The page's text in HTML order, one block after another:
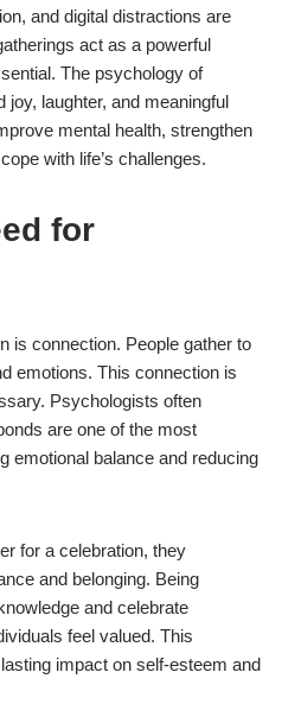
and digital distractions are
act as a powerful
The psychology of
laughter, and meaningful
mental health, strengthen
with life’s challenges.
for
is connection. People gather to
emotions. This connection is
Psychologists often
are one of the most
emotional balance and reducing
for a celebration, they
and belonging. Being
and celebrate
feel valued. This
impact on self-esteem and